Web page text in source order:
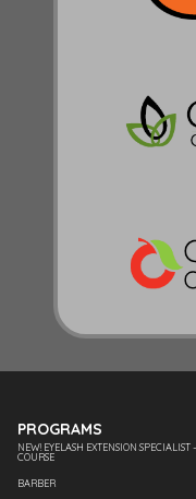
PROGRAMS
NEW! EYELASH EXTENSION SPECIALIST
COURSE
BARBER